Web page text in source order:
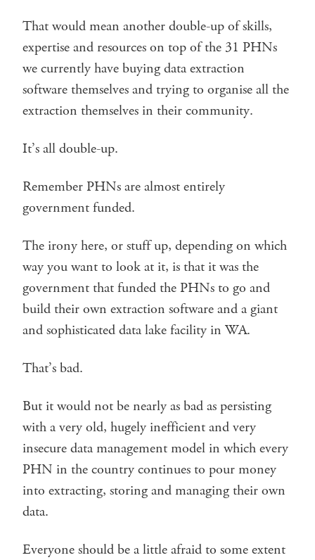
That would mean another double-up of skills,
expertise and resources on top of the 31 PHNs
we currently have buying data extraction
software themselves and trying to organise all the
extraction themselves in their community.
It’s all double-up.
Remember PHNs are almost entirely
government funded.
The irony here, or stuff up, depending on which
way you want to look at it, is that it was the
government that funded the PHNs to go and
build their own extraction software and a giant
and sophisticated data lake facility in WA.
That’s bad.
But it would not be nearly as bad as persisting
with a very old, hugely inefficient and very
insecure data management model in which every
PHN in the country continues to pour money
into extracting, storing and managing their own
data.
Everyone should be a little afraid to some extent